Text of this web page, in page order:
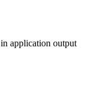
application output